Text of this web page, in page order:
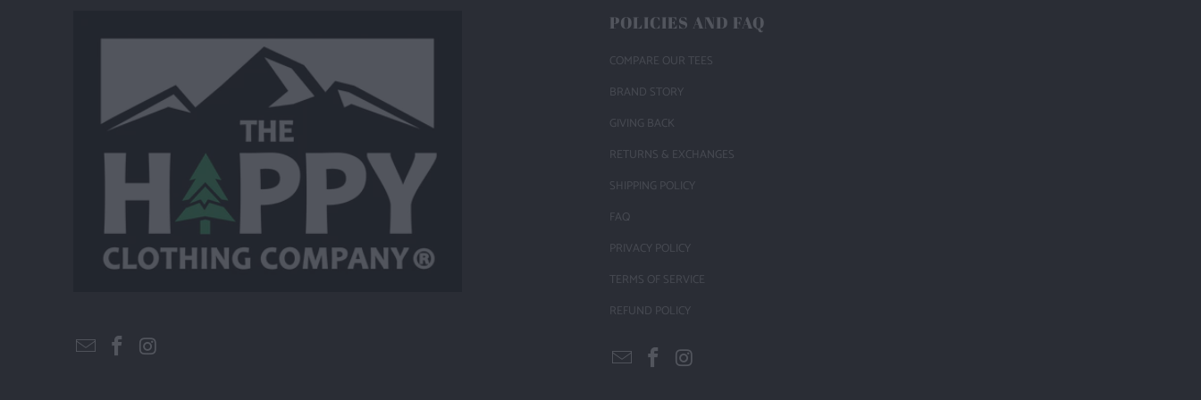
POLICIES AND FAQ
COMPARE OUR TEES
BRAND STORY
GIVING BACK
RETURNS & EXCHANGES
SHIPPING POLICY
FAQ
PRIVACY POLICY
TERMS OF SERVICE
REFUND POLICY